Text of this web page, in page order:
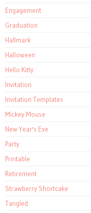
Engagement
Graduation
Hallmark
Halloween
Hello Kitty
Invitation
Invitation Templates
Mickey Mouse
New Year's Eve
Party
Printable
Retirement
Strawberry Shortcake
Tangled